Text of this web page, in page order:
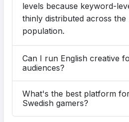
levels because keyword-
thinly distributed across the
population.
Can I run English creative
audiences?
What's the best platform
Swedish gamers?